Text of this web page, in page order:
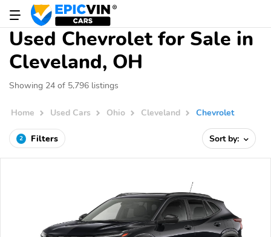
Used Chevrolet for Sale in
Cleveland, OH
Showing 24 of 5,796 listings
Home Used Cars Ohio Cleveland Chevrolet
2 Filters Sort by: